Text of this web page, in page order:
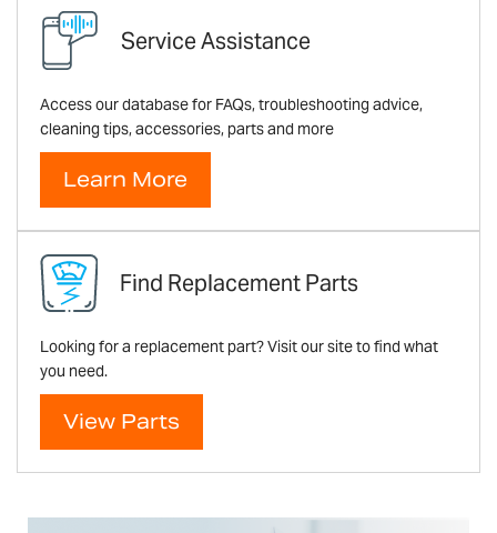
Service Assistance
Access our database for FAQs, troubleshooting advice,
cleaning tips, accessories, parts and more
Learn More
Find Replacement Parts
Looking for a replacement part? Visit our site to find what
you need.
View Parts